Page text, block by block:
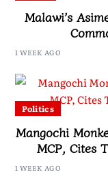
Malawi’s
1 WEEK AGO
Politics
Mangochi
MCP, Cites
1 WEEK AGO